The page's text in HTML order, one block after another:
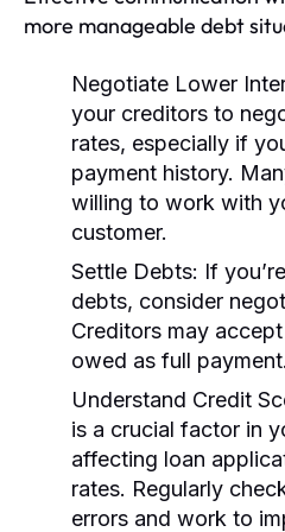
more manageable debt
Negotiate Lower
your creditors to
rates, especially if
payment history.
willing to work with
customer.
Settle Debts: If
debts, consider
Creditors may
owed as full payment.
Understand Credit
is a crucial factor in
affecting loan
rates. Regularly
errors and work to